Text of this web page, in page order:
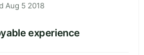
Aug 5 2018
experience